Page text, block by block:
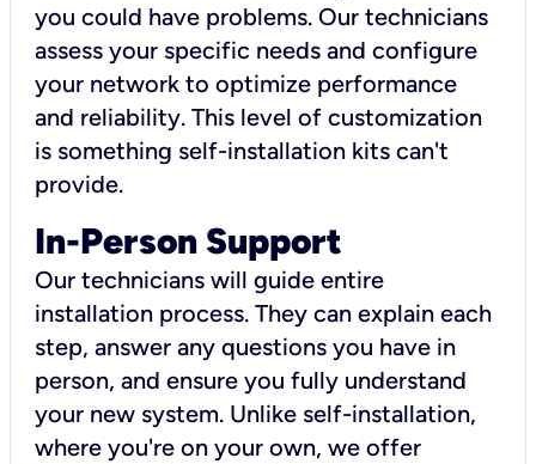
you could have problems. Our technicians
assess your specific needs and configure
your network to optimize performance
and reliability. This level of customization
is something self-installation kits can't
provide.
In-Person Support
Our technicians will guide entire
installation process. They can explain each
step, answer any questions you have in
person, and ensure you fully understand
your new system. Unlike self-installation,
where you're on your own, we offer